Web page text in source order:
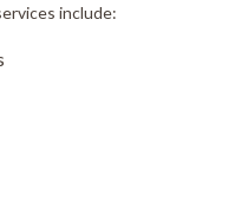
include: